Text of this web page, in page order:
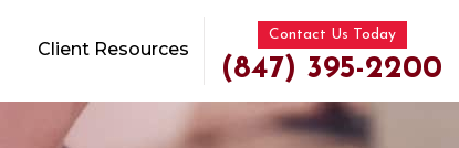
Client Resources
Contact Us Today
(847) 395-2200